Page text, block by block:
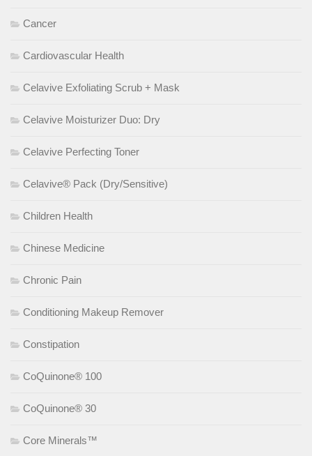
Cancer
Cardiovascular Health
Celavive Exfoliating Scrub + Mask
Celavive Moisturizer Duo: Dry
Celavive Perfecting Toner
Celavive® Pack (Dry/Sensitive)
Children Health
Chinese Medicine
Chronic Pain
Conditioning Makeup Remover
Constipation
CoQuinone® 100
CoQuinone® 30
Core Minerals™